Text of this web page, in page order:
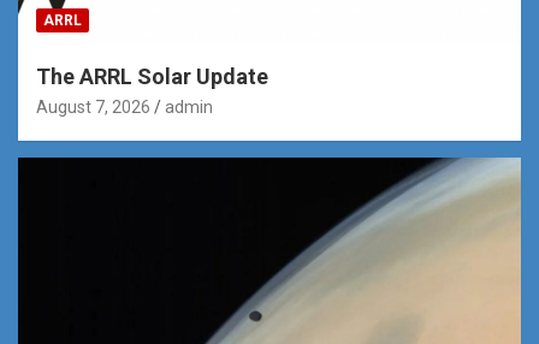
ARRL
The ARRL Solar Update
August 7, 2026 admin